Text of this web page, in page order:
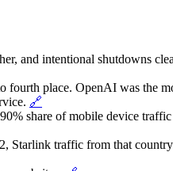
and intentional shutdowns
fourth place. OpenAI was the
🔗
share of mobile device
Starlink traffic from that